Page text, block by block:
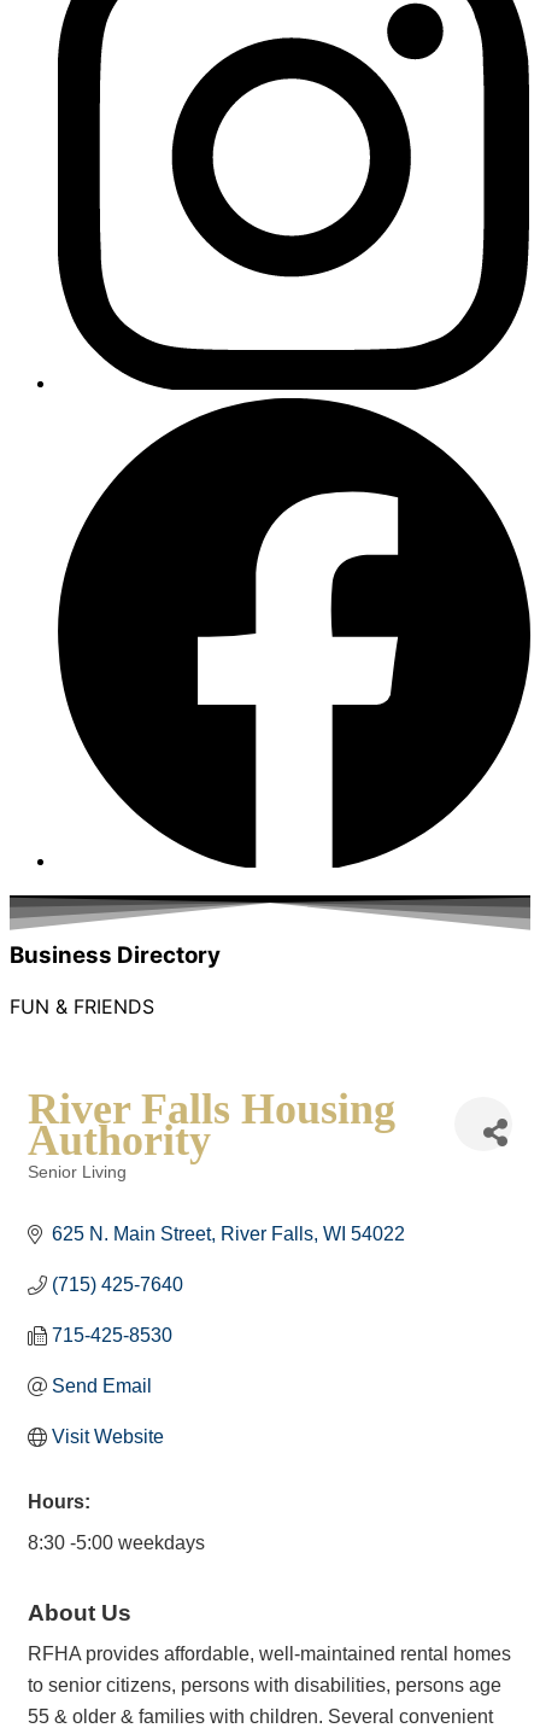
Business Directory
FUN & FRIENDS
River Falls Housing
Authority
Senior Living
625 N. Main Street River Falls WI 54022
(715) 425-7640
715-425-8530
Send Email
Visit Website
Hours:
8:30 -5:00 weekdays
About Us
RFHA provides affordable, well-maintained rental homes
to senior citizens, persons with disabilities, persons age
55 & older & families with children. Several convenient